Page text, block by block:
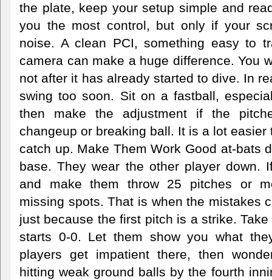
the plate, keep your setup simple and
you the most control, but only if your
noise. A clean PCI, something easy to
camera can make a huge difference. You
not after it has already started to dive. In
swing too soon. Sit on a fastball,
then make the adjustment if the
changeup or breaking ball. It is a lot easier
catch up. Make Them Work Good at-bats
base. They wear the other player down.
and make them throw 25 pitches or
missing spots. That is when the mistakes
just because the first pitch is a strike.
starts 0-0. Let them show you what
players get impatient there, then
hitting weak ground balls by the fourth